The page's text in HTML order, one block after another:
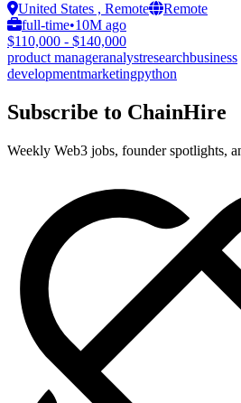
United States , Remote
Remote
full-time•10M ago
$110,000 - $140,000
product manageranalystresearchbusiness
developmentmarketingpython
Subscribe to ChainHire
Weekly Web3 jobs, founder spotlights,